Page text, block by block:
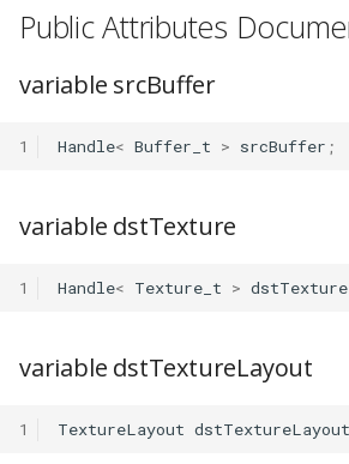
h
n
g
Public Attributes
variable srcBuffer
1 Handle< Buffer_t > srcBuffer ;
variable dstTexture
1 Handle< Texture_t > dstTexture
variable dstTextureLayout
1 TextureLayout dstTextureLayout